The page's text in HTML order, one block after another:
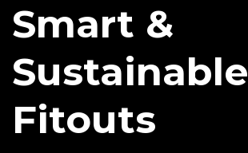
Smart &
Sustainable
Fitouts